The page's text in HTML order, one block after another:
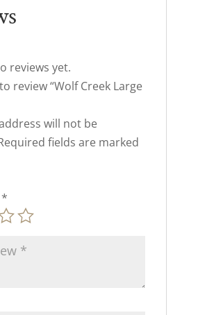
reviews yet.
review “Wolf Creek Large
will not be
fields are marked
*